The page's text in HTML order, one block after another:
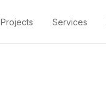
Projects Services